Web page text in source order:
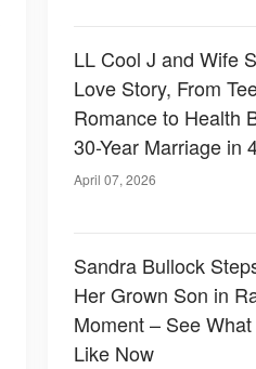
LL Cool J and Wife
Love Story, From
Romance to Health
30-Year Marriage in
Photos
April 07, 2026
Sandra Bullock
Her Grown Son in
Moment – See
Like Now